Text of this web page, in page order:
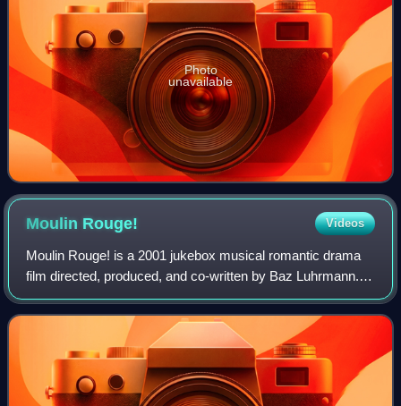
Photo
unavailable
Moulin Rouge! Videos
Moulin Rouge! is a 2001 jukebox musical romantic drama
film directed, produced, and co-written by Baz Luhrmann. It
follows an English poet, Christian, who falls in love with the
star of the Moulin Rou